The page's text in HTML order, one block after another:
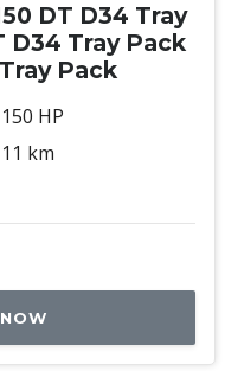
DT D34 Tray
D34 Tray Pack
Pack
150 HP
11 km